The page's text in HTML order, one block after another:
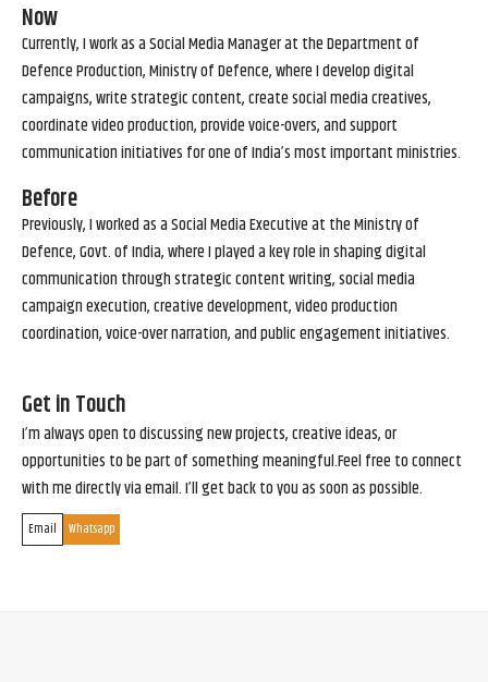
Now
Currently, I work as a Social Media Manager at the Department of
Defence Production, Ministry of Defence, where I develop digital
campaigns, write strategic content, create social media creatives,
coordinate video production, provide voice-overs, and support
communication initiatives for one of India’s most important ministries.
Before
Previously, I worked as a Social Media Executive at the Ministry of
Defence, Govt. of India, where I played a key role in shaping digital
communication through strategic content writing, social media
campaign execution, creative development, video production
coordination, voice-over narration, and public engagement initiatives.
Get in Touch
I’m always open to discussing new projects, creative ideas, or
opportunities to be part of something meaningful.Feel free to connect
with me directly via email. I’ll get back to you as soon as possible.
Email Whatsapp